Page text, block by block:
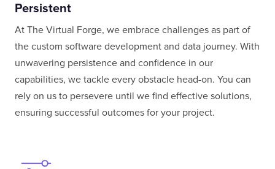
At The Virtual Forge, we embrace challenges as part of
the custom software development and data journey. With
unwavering persistence and confidence in our
capabilities, we tackle every obstacle head-on. You can
rely on us to persevere until we find effective solutions,
ensuring successful outcomes for your project.
Persistent